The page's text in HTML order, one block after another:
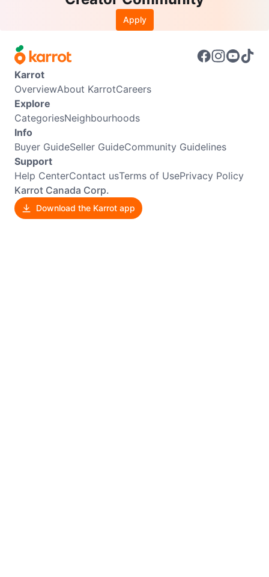
Apply
Karrot
OverviewAbout KarrotCareers
Explore
CategoriesNeighbourhoods
Info
Buyer GuideSeller GuideCommunity Guidelines
Support
Help CenterContact usTerms of UsePrivacy Policy
Karrot Canada Corp.
Download the Karrot app